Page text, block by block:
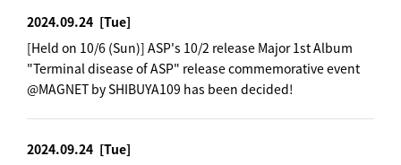
2024.09.24 [Tue]
[Held on 10/6 (Sun)] ASP's 10/2 release Major 1st Album
"Terminal disease of ASP" release commemorative event
@MAGNET by SHIBUYA109 has been decided!
2024.09.24 [Tue]